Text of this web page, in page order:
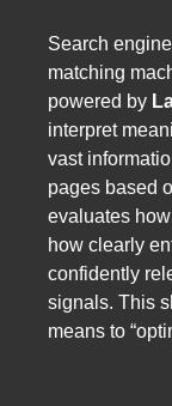
Search
matching
powered by
interpret
vast
pages based
evaluates
how clearly
confidently
signals. This
means to